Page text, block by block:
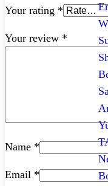
Your rating *
Your review *
Name *
Email *